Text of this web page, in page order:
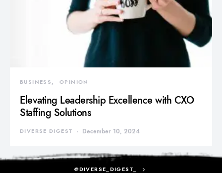
BUSINESS OPINION
Elevating Leadership Excellence with CXO
Staffing Solutions
DIVERSE DIGEST December 10, 2024
@DIVERSE_DIGEST_